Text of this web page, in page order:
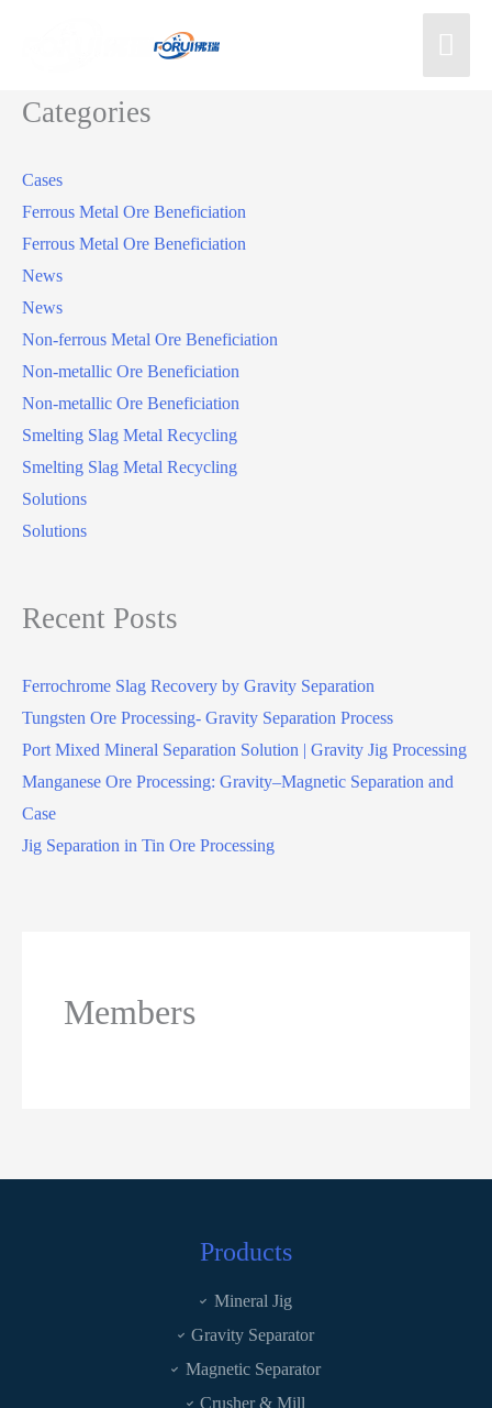
Categories
Cases
Ferrous Metal Ore Beneficiation
Ferrous Metal Ore Beneficiation
News
News
Non-ferrous Metal Ore Beneficiation
Non-metallic Ore Beneficiation
Non-metallic Ore Beneficiation
Smelting Slag Metal Recycling
Smelting Slag Metal Recycling
Solutions
Solutions
Recent Posts
Ferrochrome Slag Recovery by Gravity Separation
Tungsten Ore Processing- Gravity Separation Process
Port Mixed Mineral Separation Solution | Gravity Jig Processing
Manganese Ore Processing: Gravity–Magnetic Separation and
Case
Jig Separation in Tin Ore Processing
Members
Products
Mineral Jig
Gravity Separator
Magnetic Separator
Crusher & Mill